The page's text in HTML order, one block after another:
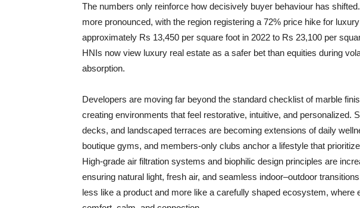
The numbers only reinforce how decisively buyer behaviour has
more pronounced, with the region registering a 72% price hike for
approximately Rs 13,450 per square foot in 2022 to Rs 23,100 per
HNIs now view luxury real estate as a safer bet than equities during
absorption.
Developers are moving far beyond the standard checklist of marble
creating environments that feel restorative, intuitive, and personalized.
decks, and landscaped terraces are becoming extensions of daily
boutique gyms, and members-only clubs anchor a lifestyle that
High-grade air filtration systems and biophilic design principles are
ensuring natural light, fresh air, and seamless indoor–outdoor
less like a product and more like a carefully shaped ecosystem, where